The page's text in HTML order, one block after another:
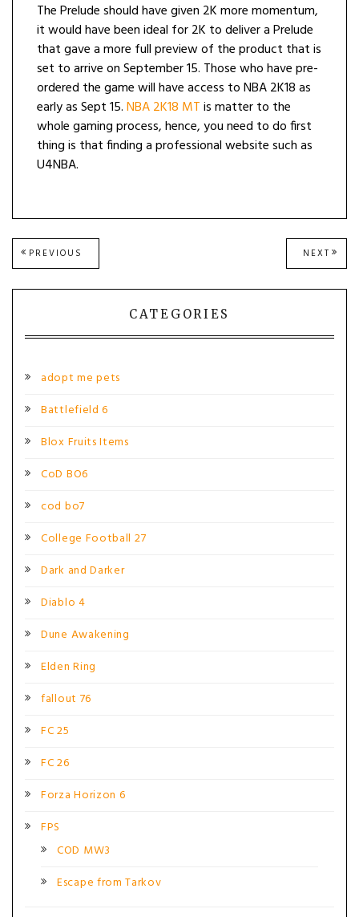
The Prelude should have given 2K more momentum,
it would have been ideal for 2K to deliver a Prelude
that gave a more full preview of the product that is
set to arrive on September 15. Those who have pre-
ordered the game will have access to NBA 2K18 as
early as Sept 15.NBA 2K18 MTis matter to the
whole gaming process, hence, you need to do first
thing is that finding a professional website such as
U4NBA.
Post
PREVIOUS
POST:
NEXT NEXT
POST:
CATEGORIES
adopt me pets
Battlefield 6
Blox Fruits Items
CoD BO6
cod bo7
College Football 27
Dark and Darker
Diablo 4
Dune Awakening
Elden Ring
fallout 76
FC 25
FC 26
Forza Horizon 6
FPS
COD MW3
Escape from Tarkov